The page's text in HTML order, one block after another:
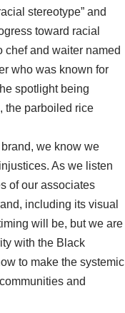
stereotype” and
toward racial
chef and waiter named
who was known for
spotlight being
the parboiled rice
we know we
As we listen
of our associates
including its visual
will be, but we are
with the Black
to make the systemic
and